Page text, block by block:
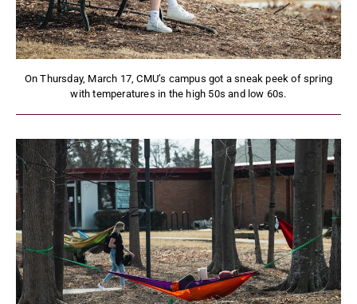
On Thursday, March 17, CMU’s campus got a sneak peek of spring
with temperatures in the high 50s and low 60s.